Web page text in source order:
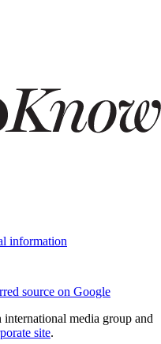
information
source on Google
media group and
site.